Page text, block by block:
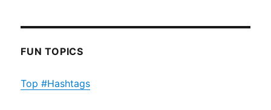
FUN TOPICS
Top #Hashtags